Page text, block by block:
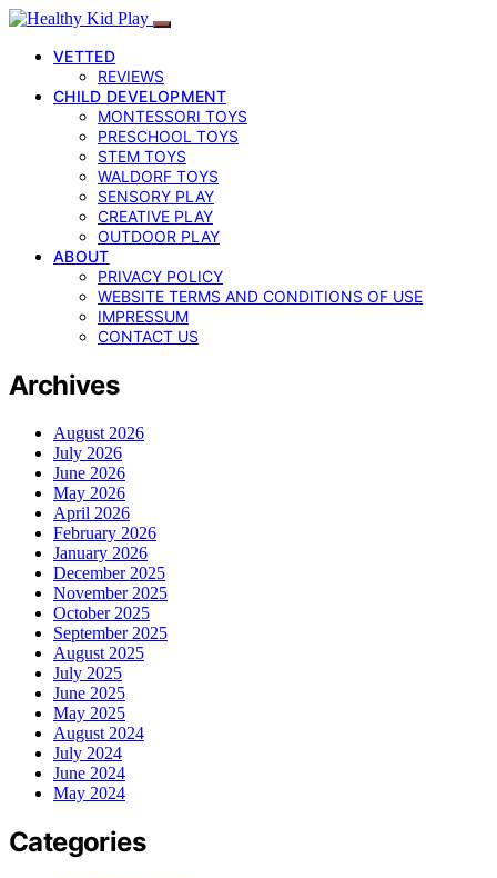
VETTED
REVIEWS
CHILD DEVELOPMENT
MONTESSORI TOYS
PRESCHOOL TOYS
STEM TOYS
WALDORF TOYS
SENSORY PLAY
CREATIVE PLAY
OUTDOOR PLAY
ABOUT
PRIVACY POLICY
WEBSITE TERMS AND CONDITIONS OF USE
IMPRESSUM
CONTACT US
Archives
August 2026
July 2026
June 2026
May 2026
April 2026
February 2026
January 2026
December 2025
November 2025
October 2025
September 2025
August 2025
July 2025
June 2025
May 2025
August 2024
July 2024
June 2024
May 2024
Categories